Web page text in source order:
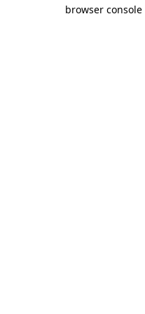
browser